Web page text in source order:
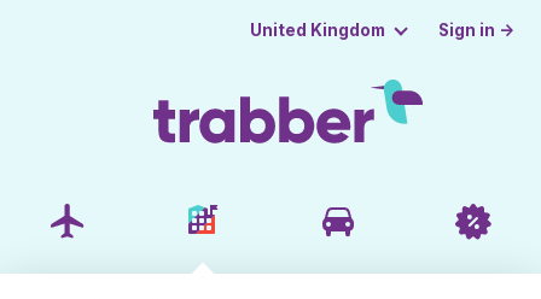
United Kingdom Sign in →